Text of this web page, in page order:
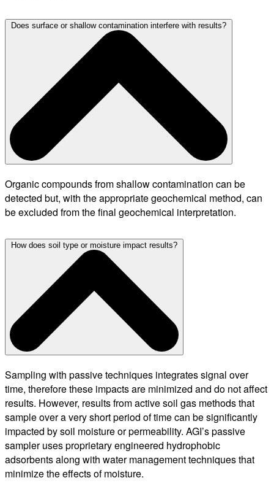
Does surface or shallow contamination interfere with results?
Organic compounds from shallow contamination can be
detected but, with the appropriate geochemical method, can
be excluded from the final geochemical interpretation.
How does soil type or moisture impact results?
Sampling with passive techniques integrates signal over
time, therefore these impacts are minimized and do not affect
results. However, results from active soil gas methods that
sample over a very short period of time can be significantly
impacted by soil moisture or permeability. AGI’s passive
sampler uses proprietary engineered hydrophobic
adsorbents along with water management techniques that
minimize the effects of moisture.